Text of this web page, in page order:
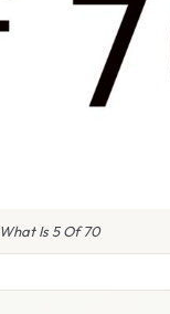
What Is 5 Of 70